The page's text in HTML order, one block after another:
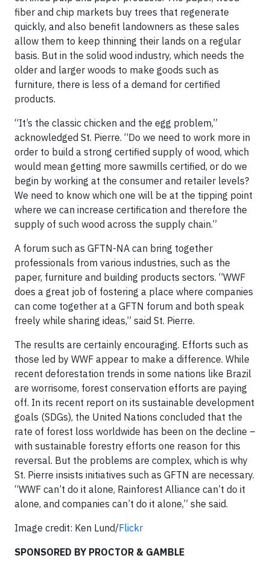
fiber and chip markets buy trees that regenerate
quickly, and also benefit landowners as these sales
allow them to keep thinning their lands on a regular
basis. But in the solid wood industry, which needs the
older and larger woods to make goods such as
furniture, there is less of a demand for certified
products.
“It’s the classic chicken and the egg problem,”
acknowledged St. Pierre. “Do we need to work more in
order to build a strong certified supply of wood, which
would mean getting more sawmills certified, or do we
begin by working at the consumer and retailer levels?
We need to know which one will be at the tipping point
where we can increase certification and therefore the
supply of such wood across the supply chain.”
A forum such as GFTN-NA can bring together
professionals from various industries, such as the
paper, furniture and building products sectors. “WWF
does a great job of fostering a place where companies
can come together at a GFTN forum and both speak
freely while sharing ideas,” said St. Pierre.
The results are certainly encouraging. Efforts such as
those led by WWF appear to make a difference. While
recent deforestation trends in some nations like Brazil
are worrisome, forest conservation efforts are paying
off. In its recent report on its sustainable development
goals (SDGs), the United Nations concluded that the
rate of forest loss worldwide has been on the decline –
with sustainable forestry efforts one reason for this
reversal. But the problems are complex, which is why
St. Pierre insists initiatives such as GFTN are necessary.
“WWF can’t do it alone, Rainforest Alliance can’t do it
alone, and companies can’t do it alone,” she said.
Image credit: Ken Lund/Flickr
SPONSORED BY PROCTOR & GAMBLE